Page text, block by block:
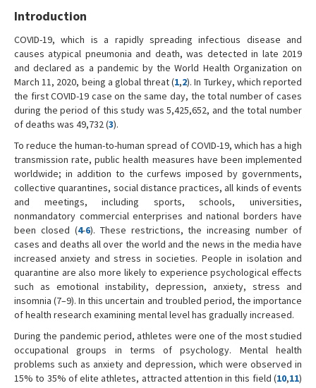
Introduction
COVID-19, which is a rapidly spreading infectious disease and
causes atypical pneumonia and death, was detected in late 2019
and declared as a pandemic by the World Health Organization on
March 11, 2020, being a global threat (1,2). In Turkey, which reported
the first COVID-19 case on the same day, the total number of cases
during the period of this study was 5,425,652, and the total number
of deaths was 49,732 (3).
To reduce the human-to-human spread of COVID-19, which has a high
transmission rate, public health measures have been implemented
worldwide; in addition to the curfews imposed by governments,
collective quarantines, social distance practices, all kinds of events
and meetings, including sports, schools, universities,
nonmandatory commercial enterprises and national borders have
been closed (4-6). These restrictions, the increasing number of
cases and deaths all over the world and the news in the media have
increased anxiety and stress in societies. People in isolation and
quarantine are also more likely to experience psychological effects
such as emotional instability, depression, anxiety, stress and
insomnia (7–9). In this uncertain and troubled period, the importance
of health research examining mental level has gradually increased.
During the pandemic period, athletes were one of the most studied
occupational groups in terms of psychology. Mental health
problems such as anxiety and depression, which were observed in
15% to 35% of elite athletes, attracted attention in this field (10,11)